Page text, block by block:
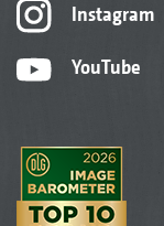
Instagram
YouTube